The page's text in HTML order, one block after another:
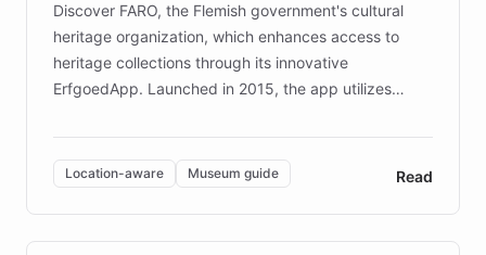
Discover FARO, the Flemish government's cultural
heritage organization, which enhances access to
heritage collections through its innovative
ErfgoedApp. Launched in 2015, the app utilizes
multilingual guidance for museums and heritage
sites. In celebration of its 10th anniversary, FARO has
partnered with ChatBotKit to introduce AI chatbots,
transforming the app into an on-demand heritage
guide. Visitors can ask questions about artworks and
Location-aware Museum guide Read